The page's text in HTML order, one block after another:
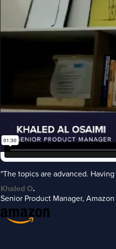
"The topics are advanced.
Khaled O.
Senior Product Manager, Amazon